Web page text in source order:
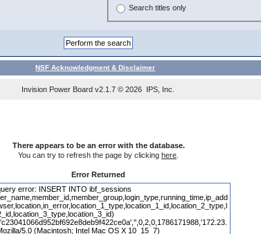
Search titles only
NSF Acknowledgment & Disclaimer
Invision Power Board v2.1.7 © 2026 IPS, Inc.
There appears to be an error with the database.
You can try to refresh the page by clicking here
Error Returned